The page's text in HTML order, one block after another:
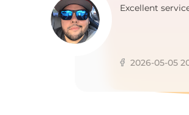
Excellent
2026-05-05